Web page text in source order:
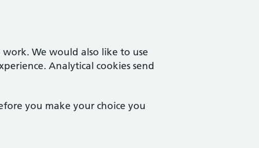
We would also like to use
Analytical cookies send
you make your choice you